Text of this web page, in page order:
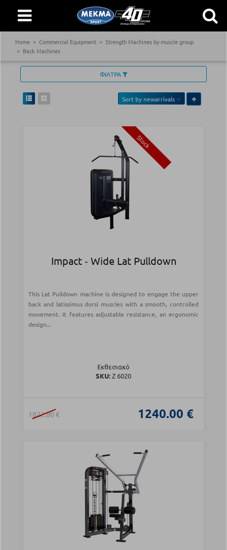
Home Commercial Equipment
Strength Machines by muscle group
Back Machines
ΦΙΛΤΡΑ
Sort by newarrivals
Stock
Impact ‑ Wide Lat Pulldown
This Lat Pulldown machine is designed to engage the upper
back and latissimus dorsi muscles with a smooth, controlled
movement. It features adjustable resistance, an ergonomic
design...
Εκθεσιακό
SKU:Z 6020
1822.80 € 1240.00 €